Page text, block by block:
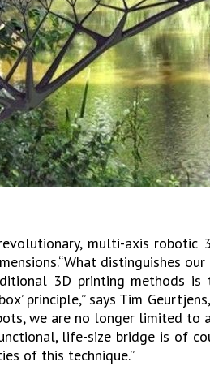
multi-axis robotic
distinguishes our
3D printing methods
principle,” says Tim
we are no longer limited to
life-size bridge is of
of this technique.”